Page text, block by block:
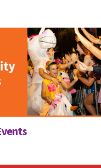
to our
latest news,
Families Australia.
adding colour to your